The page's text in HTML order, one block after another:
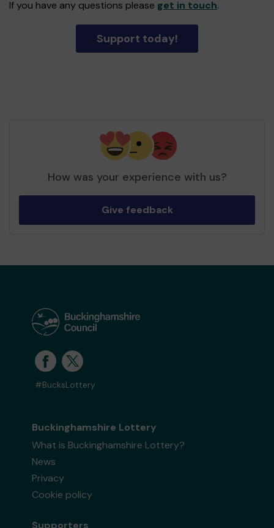
If you have any questions please get in touch.
Support today!
How was your experience with us?
Give feedback
#BucksLottery
Buckinghamshire Lottery
What is Buckinghamshire Lottery?
News
Privacy
Cookie policy
Supporters